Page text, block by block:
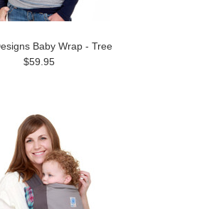
Baby Wrap - Tree
$59.95